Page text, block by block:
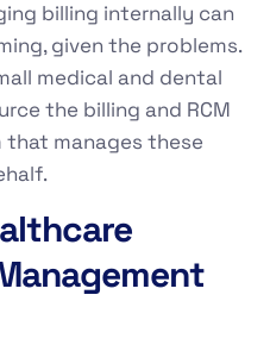
billing internally can
given the problems.
medical and dental
the billing and RCM
manages these